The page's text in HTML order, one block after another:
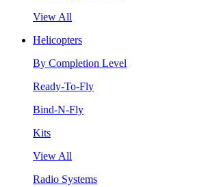
View All
Helicopters
By Completion Level
Ready-To-Fly
Bind-N-Fly
Kits
View All
Radio Systems